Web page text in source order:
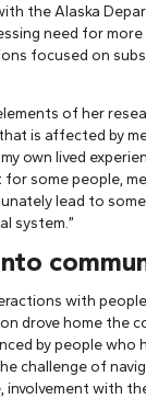
the Alaska
need for more
focused on
of her
is affected by
own lived
for some people,
lead to
system.”
with
drove home the
by people who
challenge of
with